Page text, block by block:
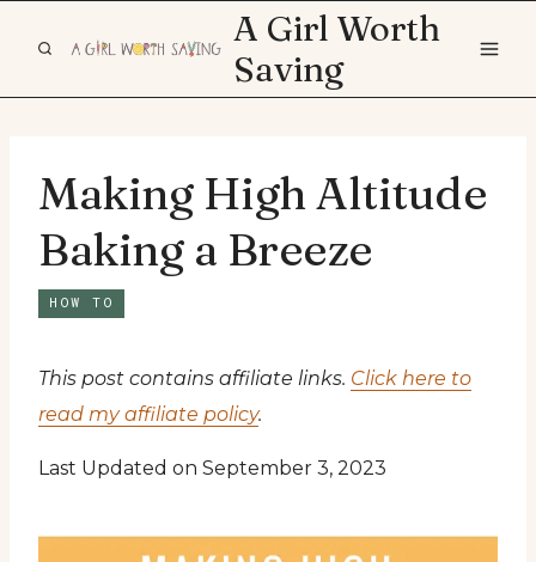
A Girl Worth
Saving
Making High Altitude
Baking a Breeze
HOW TO
This post contains affiliate links. Click here to
read my affiliate policy.
Last Updated on September 3, 2023